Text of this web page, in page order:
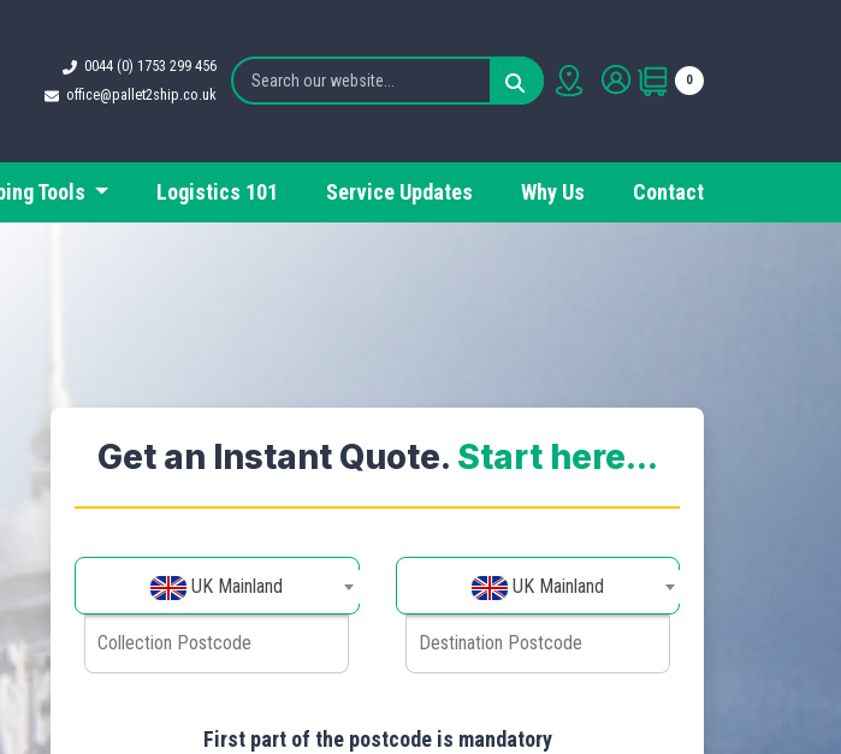
0044 (0) 1753 299 456
office@pallet2ship.co.uk
0
Tools Logistics 101 Service Updates Why Us Contact
Get an Instant Quote. Start here...
UK Mainland UK Mainland
First part of the postcode is mandatory